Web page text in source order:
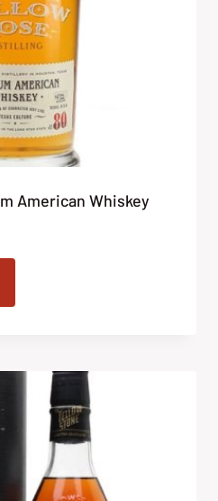
American Whiskey